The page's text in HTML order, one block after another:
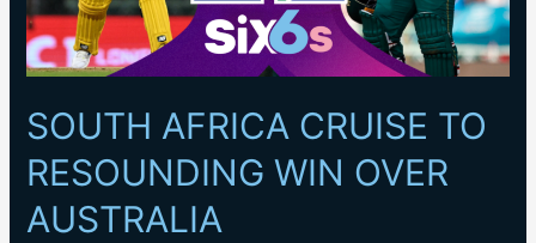
call
SOUTH AFRICA CRUISE TO
RESOUNDING WIN OVER
AUSTRALIA